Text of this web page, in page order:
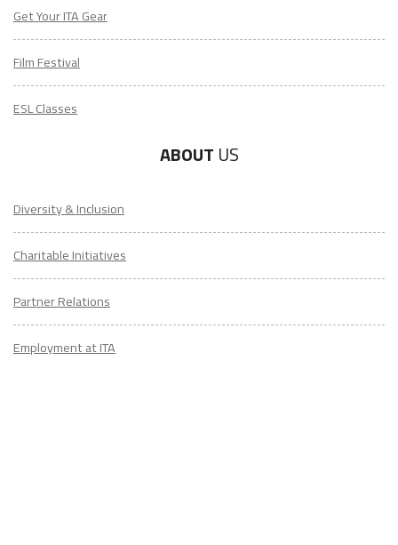
Get Your ITA Gear
Film Festival
ESL Classes
ABOUT US
Diversity & Inclusion
Charitable Initiatives
Partner Relations
Employment at ITA